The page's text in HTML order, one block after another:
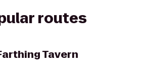
routes
Tavern